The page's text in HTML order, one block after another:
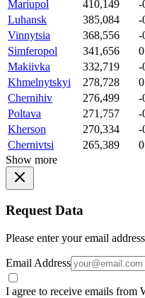
Mariupol
410,149
-
Luhansk
385,084
-
Vinnytsia
368,556
-
Simferopol
341,656
Makiivka
332,719
-
Khmelnytskyi
278,728
Chernihiv
276,499
-
Poltava
271,757
-
Kherson
270,334
-
Chernivtsi
265,389
Show more
Request Data
Please enter your email
Email Address
I agree to receive emails from